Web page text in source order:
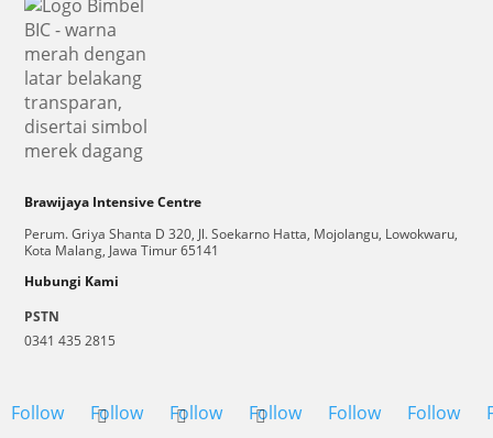
Brawijaya Intensive Centre
Perum. Griya Shanta D 320, Jl. Soekarno Hatta, Mojolangu, Lowokwaru,
Kota Malang, Jawa Timur 65141
Hubungi Kami
PSTN
0341 435 2815
Follow Follow Follow Follow Follow Follow